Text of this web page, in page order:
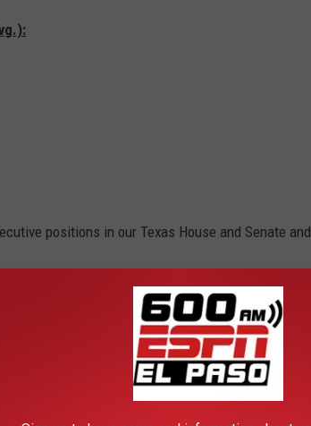
positions in our Texas House and Senate
for women to step up and get loud. Gaslighting
just in Texas, is a real thing.
put up with a lot of [poop]. Nine times out of 10,
the scenes who is really running the show. Let's